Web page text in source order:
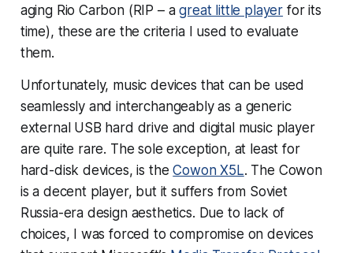
aging Rio Carbon (RIP – agreat little player for its
time), these are the criteria I used to evaluate
them.
Unfortunately, music devices that can be used
seamlessly and interchangeably as a generic
external USB hard drive and digital music player
are quite rare. The sole exception, at least for
hard-disk devices, is theCowon X5L. The Cowon
is a decent player, but it suffers from Soviet
Russia-era design aesthetics. Due to lack of
choices, I was forced to compromise on devices